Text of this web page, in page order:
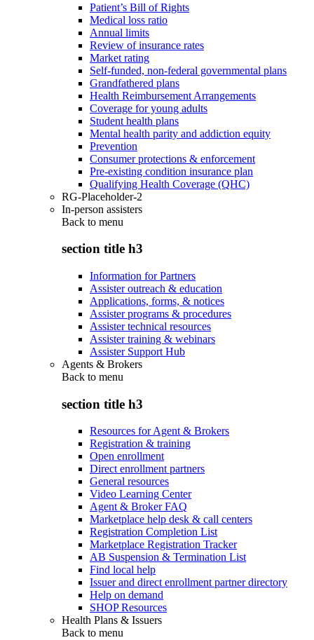
Patient’s Bill of Rights
Medical loss ratio
Annual limits
Review of insurance rates
Market rating
Self-funded, non-federal governmental plans
Grandfathered plans
Health Reimbursement Arrangements
Coverage for young adults
Student health plans
Mental health parity and addiction equity
Prevention
Consumer protections & enforcement
Pre-existing condition insurance plan
Qualifying Health Coverage (QHC)
RG-Placeholder-2
In-person assisters
Back to menu
section title h3
Information for Partners
Assister outreach & education
Applications, forms, & notices
Assister programs & procedures
Assister technical resources
Assister training & webinars
Assister Support Hub
Agents & Brokers
Back to menu
section title h3
Resources for Agent & Brokers
Registration & training
Open enrollment
Direct enrollment partners
General resources
Video Learning Center
Agent & Broker FAQ
Marketplace help desk & call centers
Registration Completion List
Marketplace Registration Tracker
AB Suspension & Termination List
Find local help
Issuer and direct enrollment partner directory
Help on demand
SHOP Resources
Health Plans & Issuers
Back to menu